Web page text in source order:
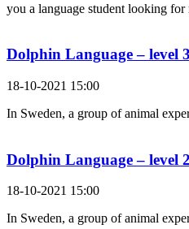
you a language student looking for
Dolphin Language – level 3
18-10-2021 15:00
In Sweden, a group of animal
Dolphin Language – level 2
18-10-2021 15:00
In Sweden, a group of animal